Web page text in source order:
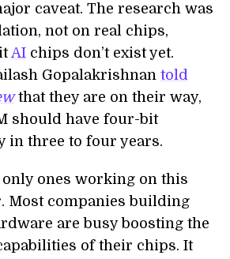
caveat. The research was
not on real chips,
AI chips don’t exist yet.
Gopalakrishnan told
that they are on their way,
should have four-bit
in three to four years.
only ones working on this
Most companies building
are busy boosting the
of their chips. It